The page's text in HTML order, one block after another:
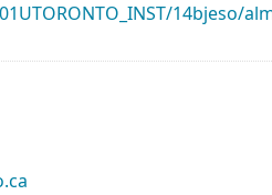
14bjeso/